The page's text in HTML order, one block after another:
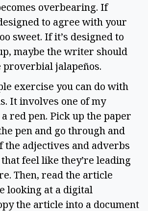
overbearing. If
to agree with your
sweet. If it’s designed to
maybe the writer should
proverbial jalapeños.
exercise you can do with
It involves one of my
red pen. Pick up the paper
pen and go through and
the adjectives and adverbs
feel like they’re leading
Then, read the article
looking at a digital
the article into a document